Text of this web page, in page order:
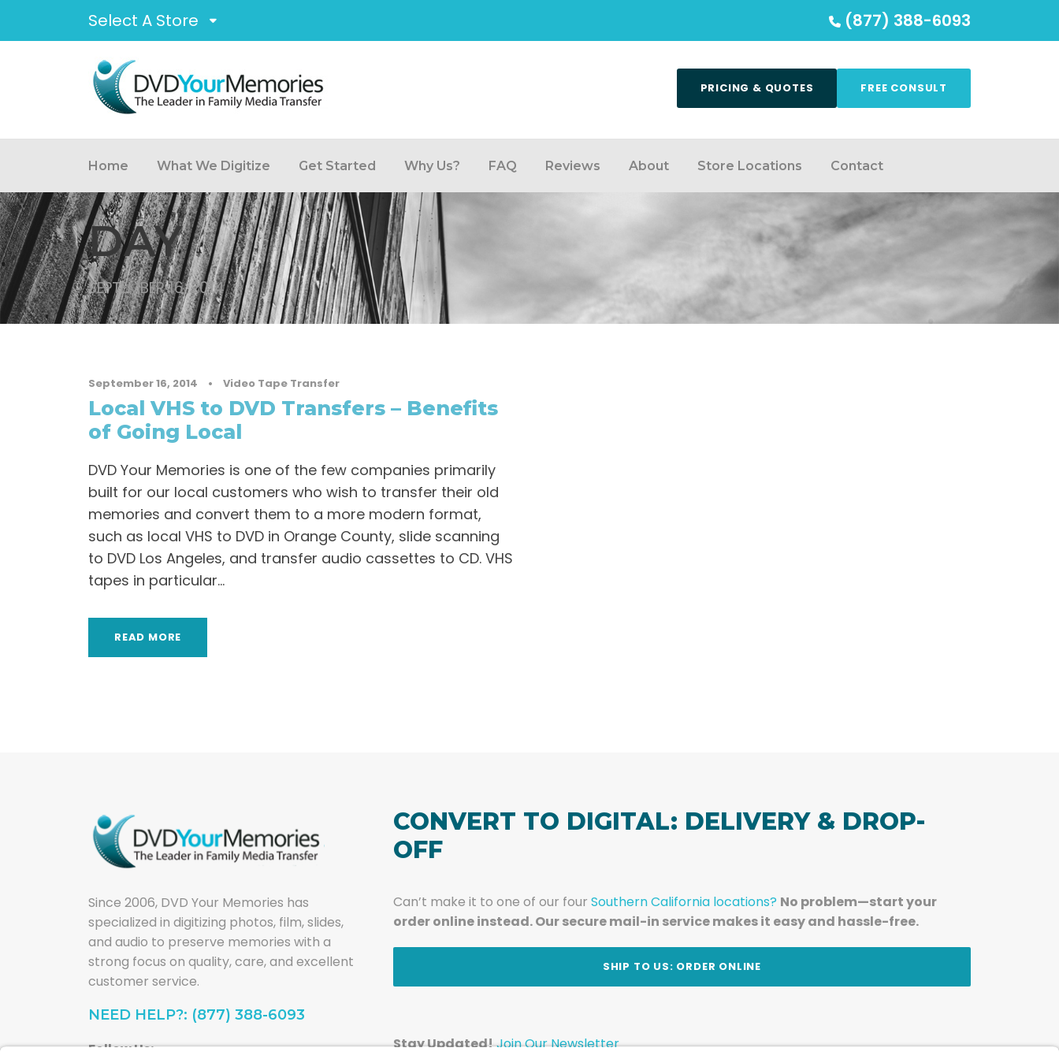
Select A Store (877) 388-6093
PRICING & QUOTES FREE CONSULT
Home What We Digitize Get Started Why Us? FAQ Reviews About Store Locations Contact
DAY
SEPTEMBER 16, 2014
September 16, 2014 • Video Tape Transfer
Local VHS to DVD Transfers – Benefits
of Going Local
DVD Your Memories is one of the few companies primarily
built for our local customers who wish to transfer their old
memories and convert them to a more modern format,
such as local VHS to DVD in Orange County, slide scanning
to DVD Los Angeles, and transfer audio cassettes to CD. VHS
tapes in particular...
READ MORE
Since 2006, DVD Your Memories has
specialized in digitizing photos, film, slides,
and audio to preserve memories with a
strong focus on quality, care, and excellent
customer service.
NEED HELP?: (877) 388-6093
Follow Us:
CONVERT TO DIGITAL: DELIVERY & DROP-
OFF
Can’t make it to one of our four Southern California locations? No problem—start your
order online instead. Our secure mail-in service makes it easy and hassle-free.
SHIP TO US: ORDER ONLINE
Stay Updated!Join Our Newsletter